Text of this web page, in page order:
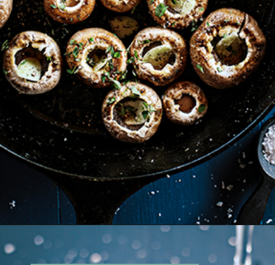
Opening